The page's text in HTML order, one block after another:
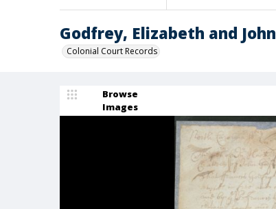
Godfrey, Elizabeth and John
Colonial Court Records
Browse
Images